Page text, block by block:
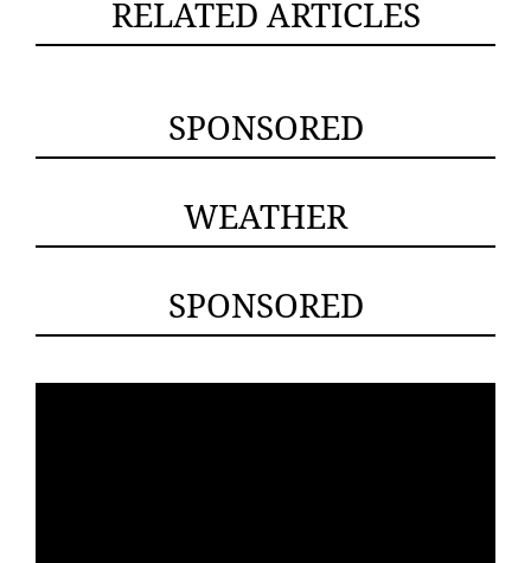
RELATED ARTICLES
SPONSORED
WEATHER
SPONSORED